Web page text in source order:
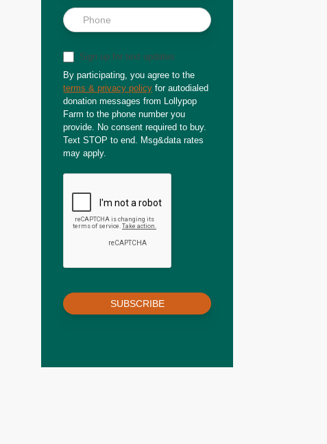
Sign up for text updates
By participating, you agree to the
terms & privacy policy for autodialed
donation messages from Lollypop
Farm to the phone number you
provide. No consent required to buy.
Text STOP to end. Msg&data rates
may apply.
SUBSCRIBE